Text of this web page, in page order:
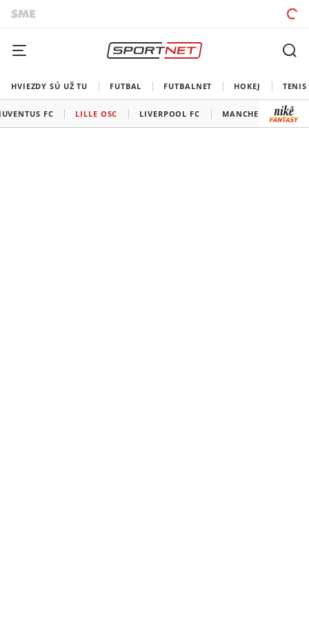
HVIEZDY SÚ UŽ TU FUTBAL FUTBALNET HOKEJ TENIS
FC LILLE OSC LIVERPOOL FC MANCHESTER CITY